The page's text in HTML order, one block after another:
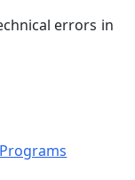
errors in